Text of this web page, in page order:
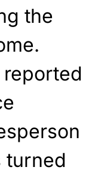
the
reported
turned